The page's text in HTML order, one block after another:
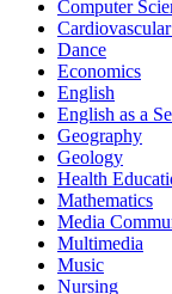
Computer
Dance
Economics
English
English as a
Geography
Geology
Health
Mathematics
Media
Multimedia
Music
Nursing